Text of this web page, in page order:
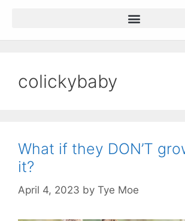
colickybaby
What if they DON’T
it?
April 4, 2023 by Tye Moe